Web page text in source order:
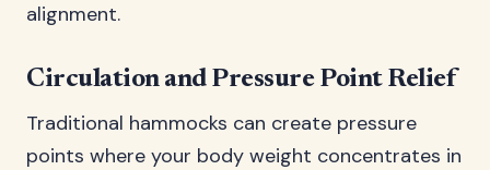
alignment.
Circulation and Pressure Point Relief
Traditional hammocks can create pressure
points where your body weight concentrates in